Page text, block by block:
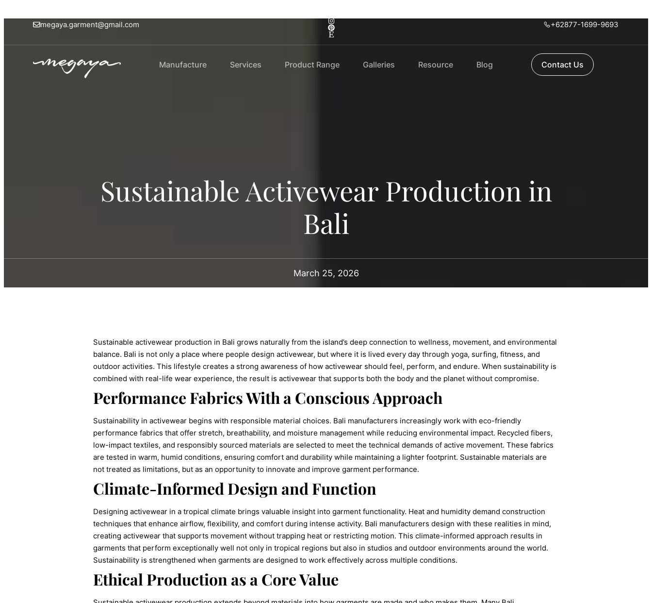
megaya.garment@gmail.com +62877-1699-9693
Manufacture Services Product Range Galleries Resource Blog Contact Us
Sustainable Activewear Production in
Bali
March 25, 2026
Sustainable activewear production in Bali grows naturally from the island’s deep connection to wellness, movement, and environmental
balance. Bali is not only a place where people design activewear, but where it is lived every day through yoga, surfing, fitness, and
outdoor activities. This lifestyle creates a strong awareness of how activewear should feel, perform, and endure. When sustainability is
combined with real-life wear experience, the result is activewear that supports both the body and the planet without compromise.
Performance Fabrics With a Conscious Approach
Sustainability in activewear begins with responsible material choices. Bali manufacturers increasingly work with eco-friendly
performance fabrics that offer stretch, breathability, and moisture management while reducing environmental impact. Recycled fibers,
low-impact textiles, and responsibly sourced materials are selected to meet the technical demands of active movement. These fabrics
are tested in warm, humid conditions, ensuring comfort and durability while maintaining a lighter footprint. Sustainable materials are
not treated as limitations, but as an opportunity to innovate and improve garment performance.
Climate-Informed Design and Function
Designing activewear in a tropical climate brings valuable insight into garment functionality. Heat and humidity demand construction
techniques that enhance airflow, flexibility, and comfort during intense activity. Bali manufacturers design with these realities in mind,
creating activewear that supports movement without trapping heat or restricting motion. This climate-informed approach results in
garments that perform exceptionally well not only in tropical regions but also in studios and outdoor environments around the world.
Sustainability is strengthened when garments are designed to work effectively across multiple conditions.
Ethical Production as a Core Value